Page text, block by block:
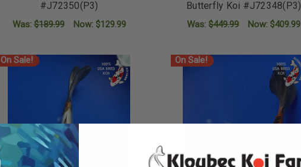
#J72350(P3)
Was: $189.99 Now: $129.99
Butterfly Koi #J72348(P3)
Was:$449.99 Now: $409.99
On Sale! On Sale!